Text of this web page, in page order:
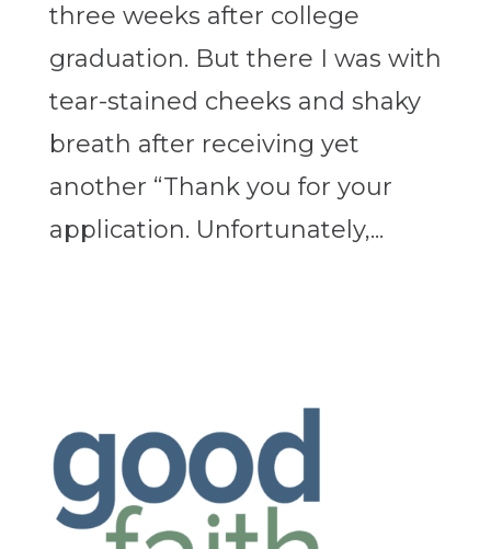
three weeks after college
graduation. But there I was with
tear-stained cheeks and shaky
breath after receiving yet
another “Thank you for your
application. Unfortunately,...